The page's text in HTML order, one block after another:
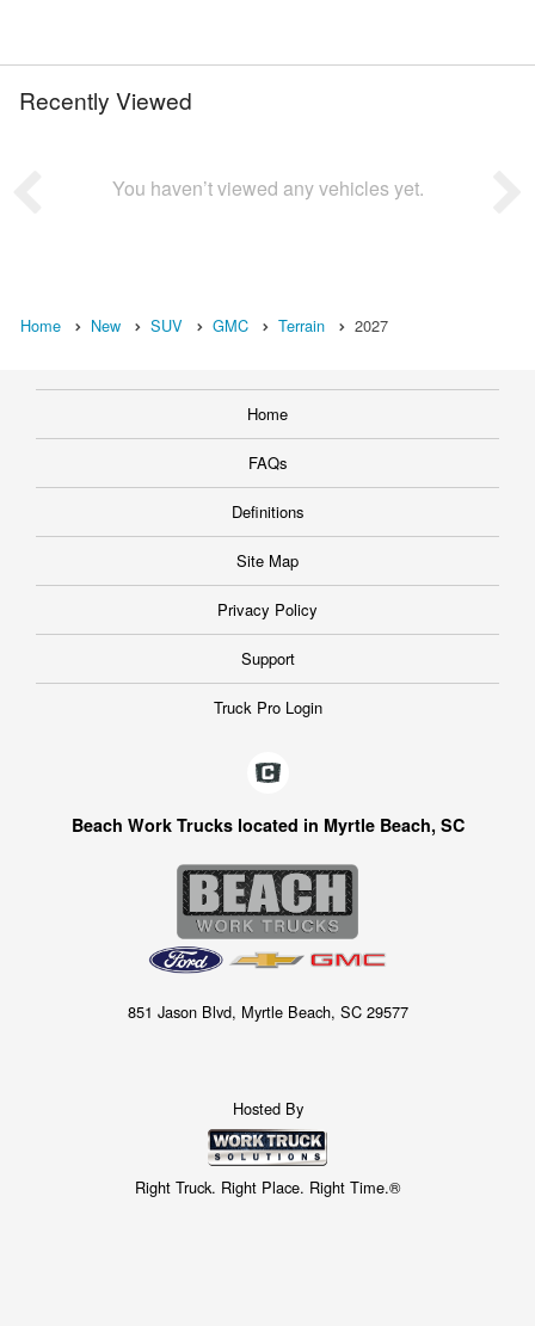
Recently Viewed
You haven’t viewed any vehicles yet.
Home New SUV GMC Terrain 2027
Home
FAQs
Definitions
Site Map
Privacy Policy
Support
Truck Pro Login
Beach Work Trucks located in Myrtle Beach, SC
851 Jason Blvd, Myrtle Beach, SC 29577
Hosted By
Right Truck. Right Place. Right Time.®